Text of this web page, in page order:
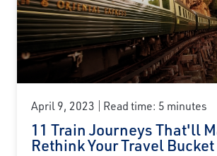
April 9, 2023 Read time: 5 minutes
11 Train Journeys That'll
Rethink Your Travel